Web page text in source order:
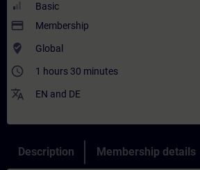
Basic
payment Membership
where_to_vote Global
access_time 1 hours 30 minutes
translate EN and DE
Description Membership details